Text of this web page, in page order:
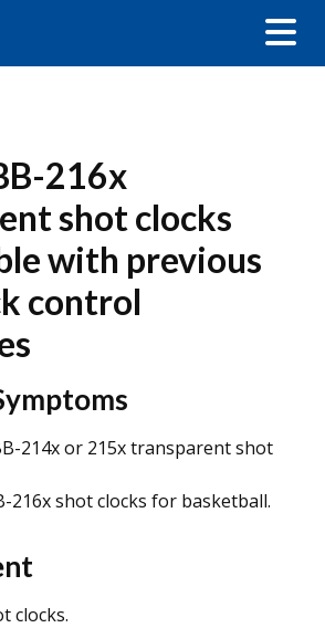
216x
shot clocks
with previous
control
214x or 215x transparent shot
216x shot clocks for basketball.
clocks.